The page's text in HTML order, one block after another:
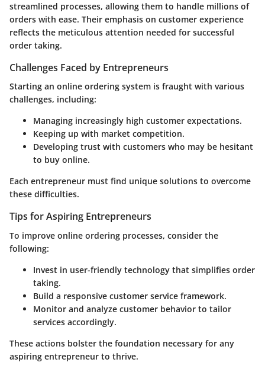
streamlined processes, allowing them to handle millions of
orders with ease. Their emphasis on customer experience
reflects the meticulous attention needed for successful
order taking.
Challenges Faced by Entrepreneurs
Starting an online ordering system is fraught with various
challenges, including:
Managing increasingly high customer expectations.
Keeping up with market competition.
Developing trust with customers who may be hesitant
to buy online.
Each entrepreneur must find unique solutions to overcome
these difficulties.
Tips for Aspiring Entrepreneurs
To improve online ordering processes, consider the
following:
Invest in user-friendly technology that simplifies order
taking.
Build a responsive customer service framework.
Monitor and analyze customer behavior to tailor
services accordingly.
These actions bolster the foundation necessary for any
aspiring entrepreneur to thrive.